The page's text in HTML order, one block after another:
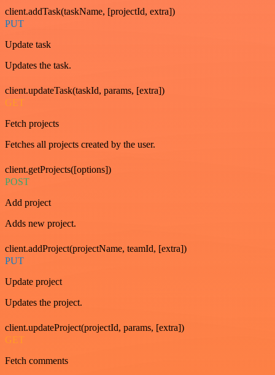
client.addTask(taskName, [projectId, extra])
PUT
Update task
Updates the task.
client.updateTask(taskId, params, [extra])
GET
Fetch projects
Fetches all projects created by the user.
client.getProjects([options])
POST
Add project
Adds new project.
client.addProject(projectName, teamId, [extra])
PUT
Update project
Updates the project.
client.updateProject(projectId, params, [extra])
GET
Fetch comments